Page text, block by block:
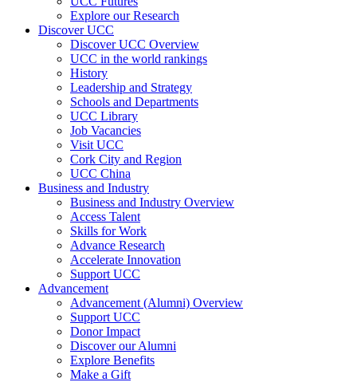
Explore our Research
Discover UCC
Discover UCC Overview
UCC in the world rankings
History
Leadership and Strategy
Schools and Departments
UCC Library
Job Vacancies
Visit UCC
Cork City and Region
UCC China
Business and Industry
Business and Industry Overview
Access Talent
Skills for Work
Advance Research
Accelerate Innovation
Support UCC
Advancement
Advancement (Alumni) Overview
Support UCC
Donor Impact
Discover our Alumni
Explore Benefits
Make a Gift